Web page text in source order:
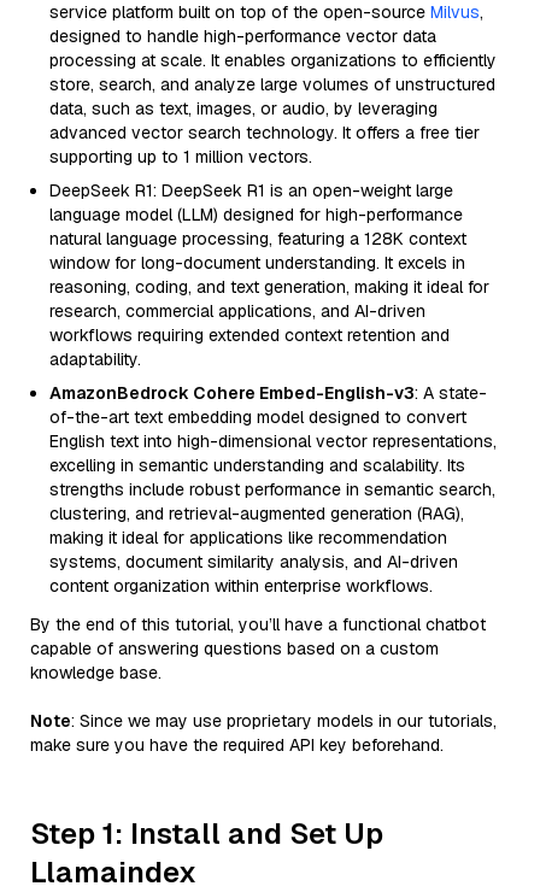
service platform built on top of the open-source Milvus,
designed to handle high-performance vector data
processing at scale. It enables organizations to efficiently
store, search, and analyze large volumes of unstructured
data, such as text, images, or audio, by leveraging
advanced vector search technology. It offers a free tier
supporting up to 1 million vectors.
DeepSeek R1: DeepSeek R1 is an open-weight large
language model (LLM) designed for high-performance
natural language processing, featuring a 128K context
window for long-document understanding. It excels in
reasoning, coding, and text generation, making it ideal for
research, commercial applications, and AI-driven
workflows requiring extended context retention and
adaptability.
AmazonBedrock Cohere Embed-English-v3: A state-
of-the-art text embedding model designed to convert
English text into high-dimensional vector representations,
excelling in semantic understanding and scalability. Its
strengths include robust performance in semantic search,
clustering, and retrieval-augmented generation (RAG),
making it ideal for applications like recommendation
systems, document similarity analysis, and AI-driven
content organization within enterprise workflows.
By the end of this tutorial, you’ll have a functional chatbot
capable of answering questions based on a custom
knowledge base.
Note: Since we may use proprietary models in our tutorials,
make sure you have the required API key beforehand.
Step 1: Install and Set Up
Llamaindex